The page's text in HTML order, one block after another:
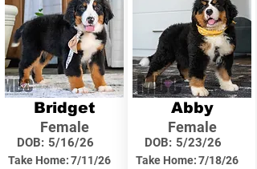
Bridget
Female
DOB: 5/16/26
Take Home:7/11/26
Abby
Female
DOB: 5/23/26
Take Home:7/18/26